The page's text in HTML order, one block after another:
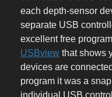
each depth-sensor
separate USB
excellent free
USBview that shows
devices are
program it was a
individual USB